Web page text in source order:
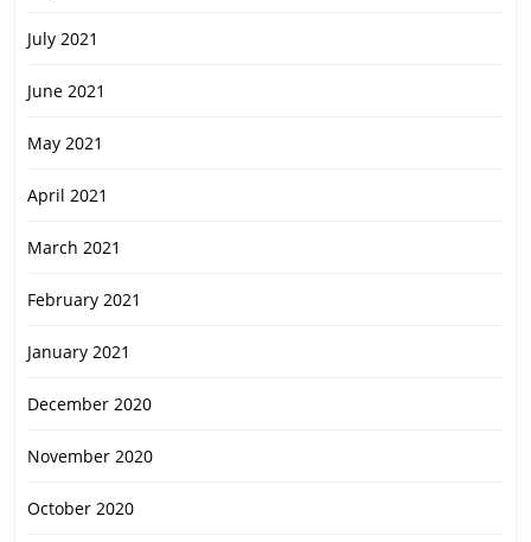
July 2021
June 2021
May 2021
April 2021
March 2021
February 2021
January 2021
December 2020
November 2020
October 2020